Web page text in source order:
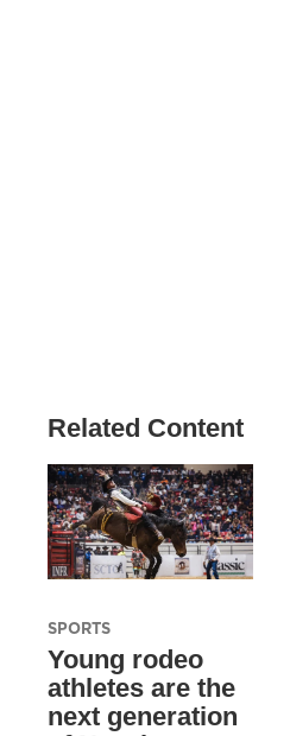
Related Content
SPORTS
Young rodeo
athletes are the
next generation